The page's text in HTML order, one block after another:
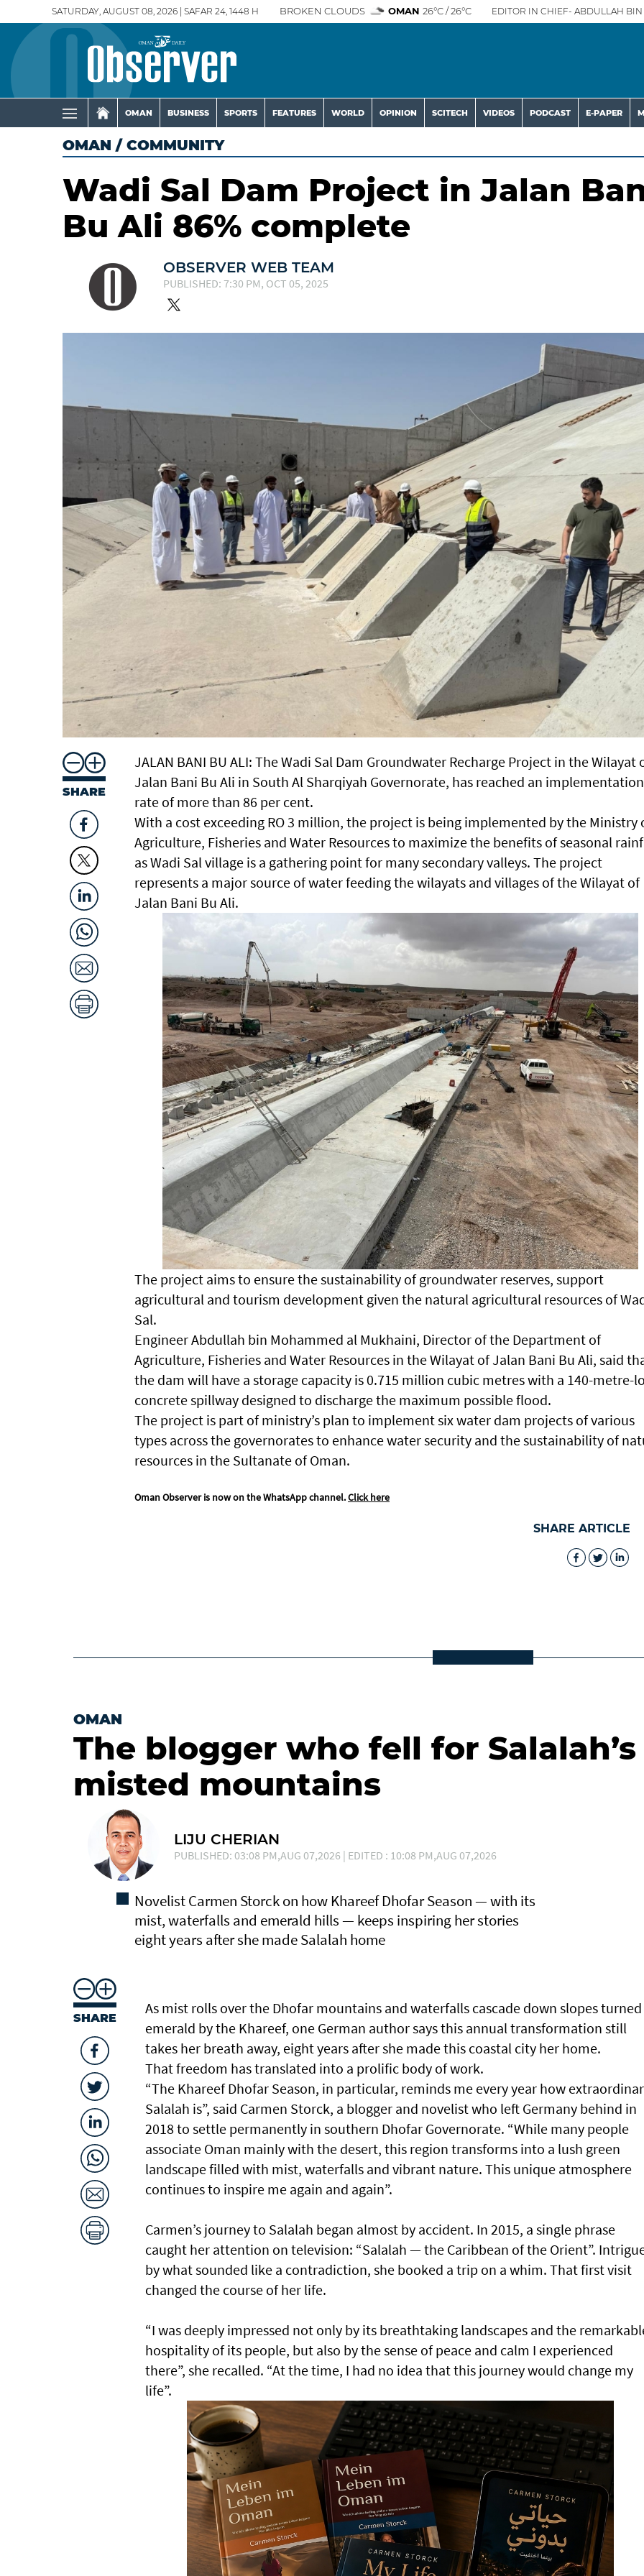
SATURDAY, AUGUST 08, 2026 | SAFAR 24, 1448 H BROKEN CLOUDS OMAN 26°C / 26°C EDITOR IN CHIEF- ABDULLAH BIN
OMAN BUSINESS SPORTS FEATURES WORLD OPINION SCITECH VIDEOS PODCAST E-PAPER
OMAN / COMMUNITY
Wadi Sal Dam Project in Jalan
Bu Ali 86% complete
OBSERVER WEB TEAM
PUBLISHED: 7:30 PM, OCT 05, 2025
SHARE
JALAN BANI BU ALI: The Wadi Sal Dam Groundwater Recharge Project in the Wilayat
Jalan Bani Bu Ali in South Al Sharqiyah Governorate, has reached an implementation
rate of more than 86 per cent.
With a cost exceeding RO 3 million, the project is being implemented by the Ministry
Agriculture, Fisheries and Water Resources to maximize the benefits of seasonal
as Wadi Sal village is a gathering point for many secondary valleys. The project
represents a major source of water feeding the wilayats and villages of the Wilayat of
Jalan Bani Bu Ali.
The project aims to ensure the sustainability of groundwater reserves, support
agricultural and tourism development given the natural agricultural resources of
Sal.
Engineer Abdullah bin Mohammed al Mukhaini, Director of the Department of
Agriculture, Fisheries and Water Resources in the Wilayat of Jalan Bani Bu Ali, said
the dam will have a storage capacity is 0.715 million cubic metres with a 140-metre-
concrete spillway designed to discharge the maximum possible flood.
The project is part of ministry’s plan to implement six water dam projects of various
types across the governorates to enhance water security and the sustainability of
resources in the Sultanate of Oman.
Oman Observer is now on the WhatsApp channel.Click here
SHARE ARTICLE
OMAN
The blogger who fell for Salalah’s
misted mountains
LIJU CHERIAN
PUBLISHED: 03:08 PM,AUG 07,2026 | EDITED : 10:08 PM,AUG 07,2026
Novelist Carmen Storck on how Khareef Dhofar Season — with its
mist, waterfalls and emerald hills — keeps inspiring her stories
eight years after she made Salalah home
SHARE
As mist rolls over the Dhofar mountains and waterfalls cascade down slopes turned
emerald by the Khareef, one German author says this annual transformation still
takes her breath away, eight years after she made this coastal city her home.
That freedom has translated into a prolific body of work.
“The Khareef Dhofar Season, in particular, reminds me every year how
Salalah is”, said Carmen Storck, a blogger and novelist who left Germany behind in
2018 to settle permanently in southern Dhofar Governorate. “While many people
associate Oman mainly with the desert, this region transforms into a lush green
landscape filled with mist, waterfalls and vibrant nature. This unique atmosphere
continues to inspire me again and again”.
Carmen’s journey to Salalah began almost by accident. In 2015, a single phrase
caught her attention on television: “Salalah — the Caribbean of the Orient”.
by what sounded like a contradiction, she booked a trip on a whim. That first visit
changed the course of her life.
“I was deeply impressed not only by its breathtaking landscapes and the
hospitality of its people, but also by the sense of peace and calm I experienced
there”, she recalled. “At the time, I had no idea that this journey would change my
life”.